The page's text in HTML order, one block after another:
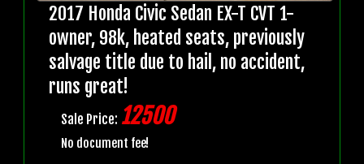
2017 Honda Civic Sedan EX-T CVT 1-
owner, 98k, heated seats, previously
salvage title due to hail, no accident,
runs great!
Sale Price: 12500
No document fee!